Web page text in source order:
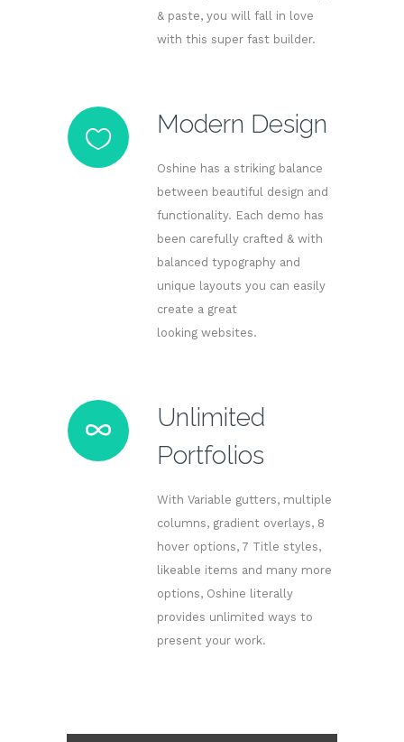
& paste, you will fall in love
with this super fast builder.
Modern Design
Oshine has a striking balance
between beautiful design and
functionality. Each demo has
been carefully crafted & with
balanced typography and
unique layouts you can easily
create a great
looking websites.
Unlimited
Portfolios
With Variable gutters, multiple
columns, gradient overlays, 8
hover options, 7 Title styles,
likeable items and many more
options, Oshine literally
provides unlimited ways to
present your work.